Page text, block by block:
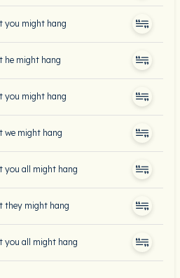
you might hang
he might hang
you might hang
we might hang
you all might hang
they might hang
you all might hang